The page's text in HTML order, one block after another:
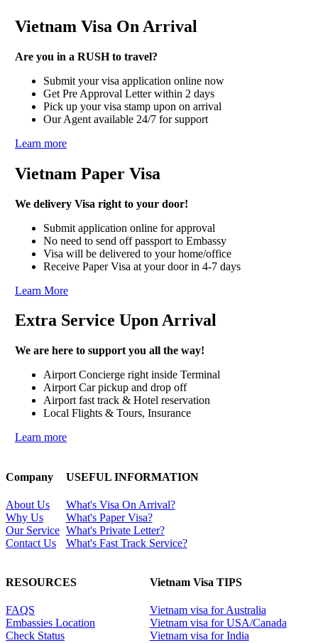
Vietnam Visa On Arrival
Are you in a RUSH to travel?
Submit your visa application online now
Get Pre Approval Letter within 2 days
Pick up your visa stamp upon on arrival
Our Agent available 24/7 for support
Learn more
Vietnam Paper Visa
We delivery Visa right to your door!
Submit application online for approval
No need to send off passport to Embassy
Visa will be delivered to your home/office
Receive Paper Visa at your door in 4-7 days
Learn More
Extra Service Upon Arrival
We are here to support you all the way!
Airport Concierge right inside Terminal
Airport Car pickup and drop off
Airport fast track & Hotel reservation
Local Flights & Tours, Insurance
Learn more
Company
About Us
Why Us
Our Service
Contact Us
USEFUL INFORMATION
What's Visa On Arrival?
What's Paper Visa?
What's Private Letter?
What's Fast Track Service?
RESOURCES
FAQS
Embassies Location
Check Status
Vietnam Visa TIPS
Vietnam visa for Australia
Vietnam visa for USA/Canada
Vietnam visa for India